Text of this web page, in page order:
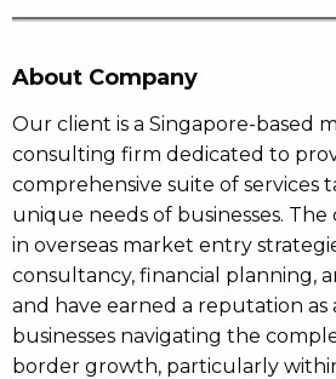
About Company
Our client is a Singapore-based
consulting firm dedicated to
comprehensive suite of services
unique needs of businesses. The
in overseas market entry
consultancy, financial planning,
and have earned a reputation
businesses navigating the
border growth, particularly